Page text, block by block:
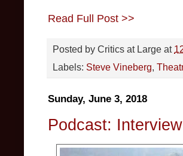
Read Full Post >>
Posted by Critics at Large at
Labels: Steve Vineberg,
Sunday, June 3, 2018
Podcast: